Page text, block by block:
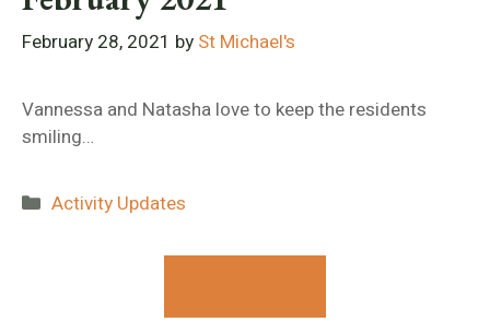
February 28, 2021 by St Michael's
Vannessa and Natasha love to keep the residents
smiling…
Categories
Activity Updates